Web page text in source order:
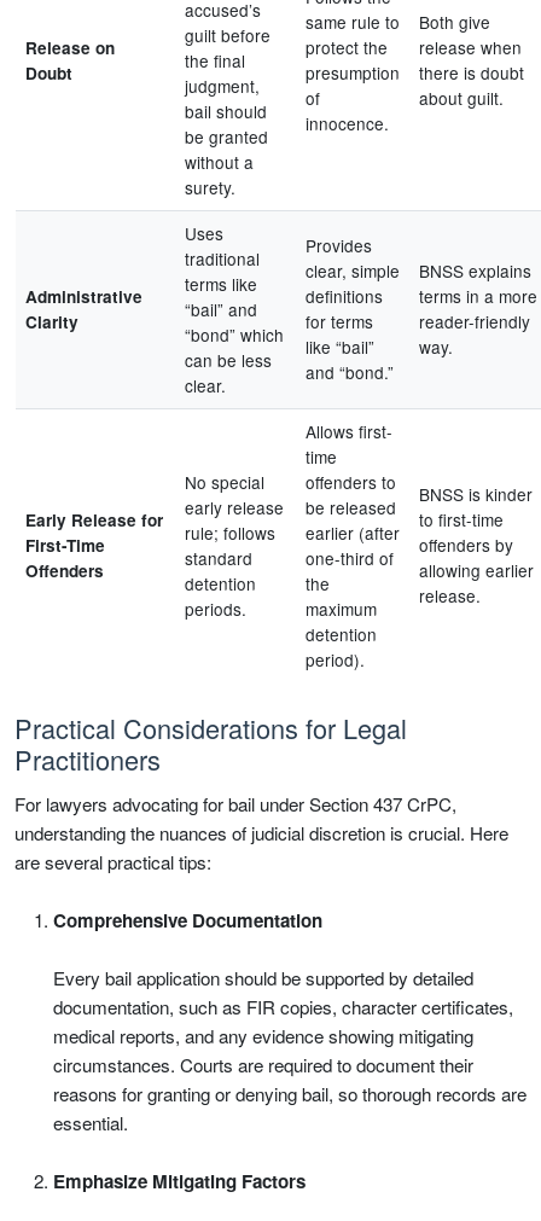
Release on
Doubt
accused’s
guilt before
the final
judgment,
bail should
be granted
without a
surety.
same rule to
protect the
presumption
of
innocence.
Both give
release when
there is doubt
about guilt.
Administrative
Clarity
Uses
traditional
terms like
“bail” and
“bond” which
can be less
clear.
Provides
clear, simple
definitions
for terms
like “bail”
and “bond.”
BNSS explains
terms in a more
reader-friendly
way.
Early Release for
First-Time
Offenders
No special
early release
rule; follows
standard
detention
periods.
Allows first-
time
offenders to
be released
earlier (after
one-third of
the
maximum
detention
period).
BNSS is kinder
to first-time
offenders by
allowing earlier
release.
Practical Considerations for Legal
Practitioners
For lawyers advocating for bail under Section 437 CrPC,
understanding the nuances of judicial discretion is crucial. Here
are several practical tips:
Comprehensive Documentation
Every bail application should be supported by detailed
documentation, such as FIR copies, character certificates,
medical reports, and any evidence showing mitigating
circumstances. Courts are required to document their
reasons for granting or denying bail, so thorough records are
essential.
Emphasize Mitigating Factors